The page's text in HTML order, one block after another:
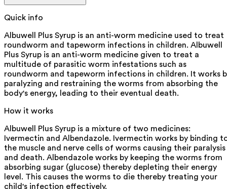
Quick info
Albuwell Plus Syrup is an anti-worm medicine used to treat
roundworm and tapeworm infections in children. Albuwell
Plus Syrup is an anti-worm medicine given to treat a
multitude of parasitic worm infestations such as
roundworm and tapeworm infections in children. It works
paralyzing and restraining the worms from absorbing the
body's energy, leading to their eventual death.
How it works
Albuwell Plus Syrup is a mixture of two medicines:
Ivermectin and Albendazole. Ivermectin works by binding
the muscle and nerve cells of worms causing their paralysis
and death. Albendazole works by keeping the worms from
absorbing sugar (glucose) thereby depleting their energy
level. This causes the worms to die thereby treating your
child's infection effectively.